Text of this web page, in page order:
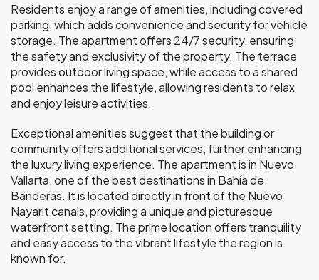
Residents enjoy a range of amenities, including covered
parking, which adds convenience and security for vehicle
storage. The apartment offers 24/7 security, ensuring
the safety and exclusivity of the property. The terrace
provides outdoor living space, while access to a shared
pool enhances the lifestyle, allowing residents to relax
and enjoy leisure activities.
Exceptional amenities suggest that the building or
community offers additional services, further enhancing
the luxury living experience. The apartment is in Nuevo
Vallarta, one of the best destinations in Bahía de
Banderas. It is located directly in front of the Nuevo
Nayarit canals, providing a unique and picturesque
waterfront setting. The prime location offers tranquility
and easy access to the vibrant lifestyle the region is
known for.